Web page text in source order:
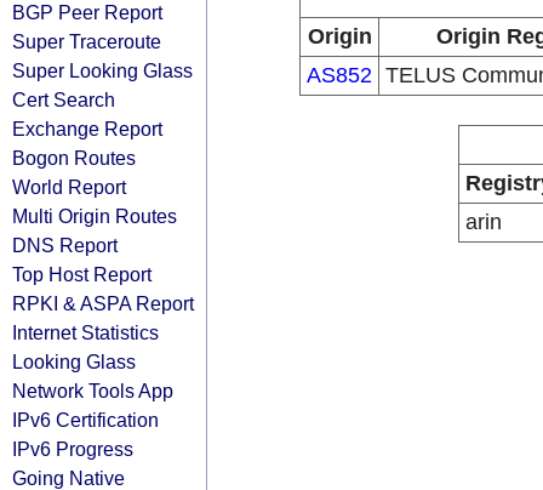
BGP Peer Report
Super Traceroute
Super Looking Glass
Cert Search
Exchange Report
Bogon Routes
World Report
Multi Origin Routes
DNS Report
Top Host Report
RPKI & ASPA Report
Internet Statistics
Looking Glass
Network Tools App
IPv6 Certification
IPv6 Progress
Going Native
Origin
Origin
AS852 TELUS
arin